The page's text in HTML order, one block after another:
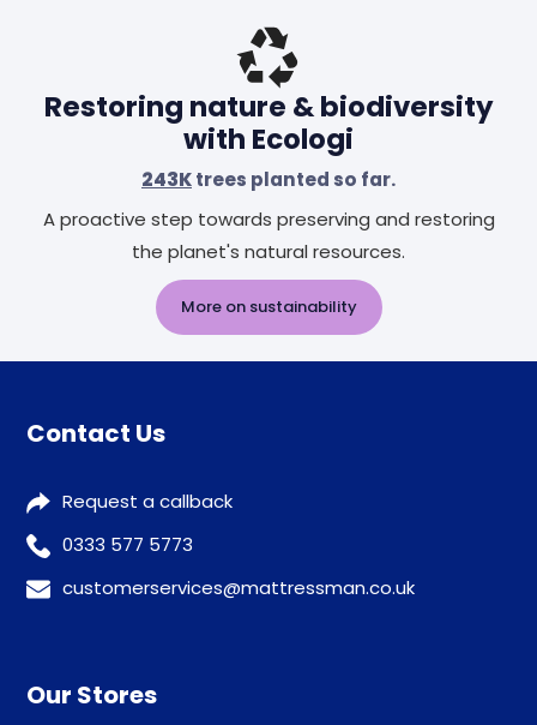
Restoring nature & biodiversity
with Ecologi
243Ktrees planted so far.
A proactive step towards preserving and restoring
the planet's natural resources.
More on sustainability
Contact Us
Request a callback
0333 577 5773
customerservices@mattressman.co.uk
Our Stores